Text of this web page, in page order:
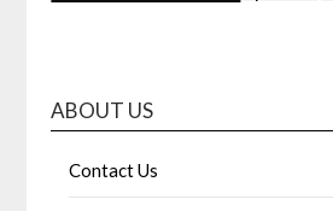
ABOUT US
Contact Us